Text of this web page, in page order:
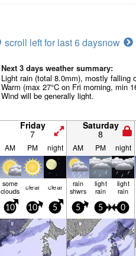
scroll left for last 6 daysnow
Next 3 days weather summary:
Light rain (total 8.0mm), mostly falling
Warm (max 27°C on Fri morning, min
Wind will be generally light.
Friday
7
Saturday
8
AM PM night AM PM night
some
clouds clear clear rain
shwrs
light
rain
light
rain
10 10 5 5 5 0